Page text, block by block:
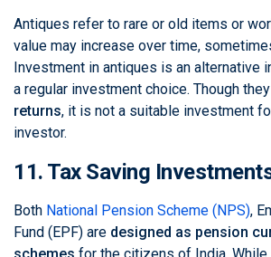
Antiques refer to rare or old items or
value may increase over time,
Investment in antiques is an alternative
a regular investment choice. Though
returns, it is not a suitable investment
investor.
11. Tax Saving
Both National Pension Scheme (NPS),
Fund (EPF) are designed as pension